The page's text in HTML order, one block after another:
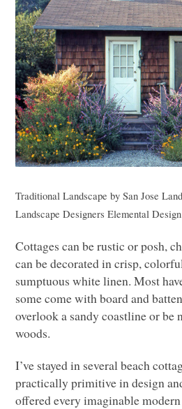
Traditional Landscape bySan Jose
Landscape Designers Elemental
Cottages can be rustic or posh,
can be decorated in crisp,
sumptuous white linen. Most
some come with board and
overlook a sandy coastline or be
woods.
I’ve stayed in several beach
practically primitive in design
offered every imaginable